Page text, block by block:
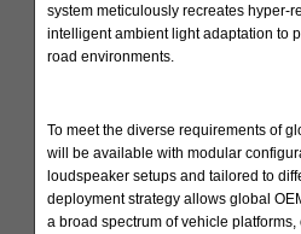
system meticulously recreates hyper-
intelligent ambient light adaptation to
road environments.
To meet the diverse requirements of
will be available with modular
loudspeaker setups and tailored to
deployment strategy allows global
a broad spectrum of vehicle